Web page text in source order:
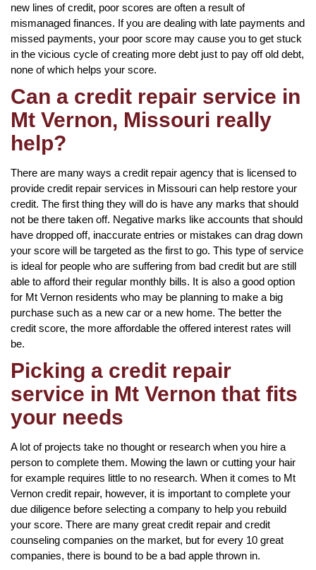
new lines of credit, poor scores are often a result of
mismanaged finances. If you are dealing with late payments and
missed payments, your poor score may cause you to get stuck
in the vicious cycle of creating more debt just to pay off old debt,
none of which helps your score.
Can a credit repair service in
Mt Vernon, Missouri really
help?
There are many ways a credit repair agency that is licensed to
provide credit repair services in Missouri can help restore your
credit. The first thing they will do is have any marks that should
not be there taken off. Negative marks like accounts that should
have dropped off, inaccurate entries or mistakes can drag down
your score will be targeted as the first to go. This type of service
is ideal for people who are suffering from bad credit but are still
able to afford their regular monthly bills. It is also a good option
for Mt Vernon residents who may be planning to make a big
purchase such as a new car or a new home. The better the
credit score, the more affordable the offered interest rates will
be.
Picking a credit repair
service in Mt Vernon that fits
your needs
A lot of projects take no thought or research when you hire a
person to complete them. Mowing the lawn or cutting your hair
for example requires little to no research. When it comes to Mt
Vernon credit repair, however, it is important to complete your
due diligence before selecting a company to help you rebuild
your score. There are many great credit repair and credit
counseling companies on the market, but for every 10 great
companies, there is bound to be a bad apple thrown in.